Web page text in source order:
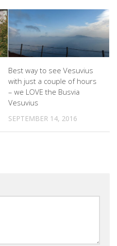
Best way to see Vesuvius
with just a couple of hours
– we LOVE the Busvia
Vesuvius
SEPTEMBER 14, 2016